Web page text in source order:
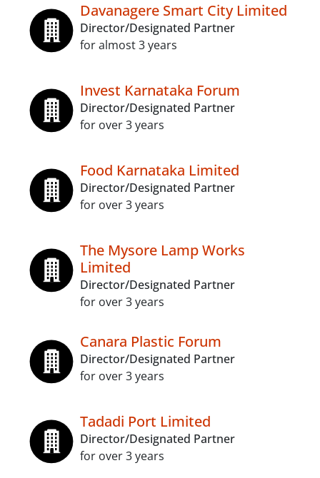
Davanagere Smart City Limited
Director/Designated Partner
for almost 3 years
Invest Karnataka Forum
Director/Designated Partner
for over 3 years
Food Karnataka Limited
Director/Designated Partner
for over 3 years
The Mysore Lamp Works
Limited
Director/Designated Partner
for over 3 years
Canara Plastic Forum
Director/Designated Partner
for over 3 years
Tadadi Port Limited
Director/Designated Partner
for over 3 years